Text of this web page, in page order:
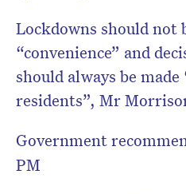
Lockdowns should not
“convenience” and
should always be
residents”, Mr
Government
PM